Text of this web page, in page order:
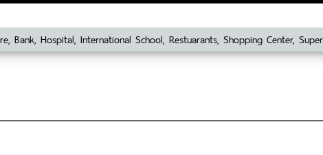
Bank, Hospital, International School, Restuarants, Shopping Center,